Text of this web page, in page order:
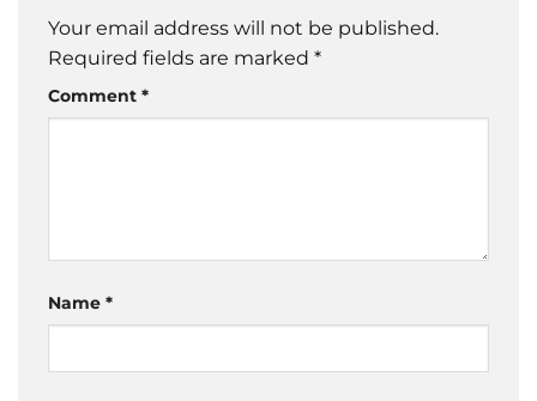
Your email address will not be published.
Required fields are marked *
Comment *
Name *